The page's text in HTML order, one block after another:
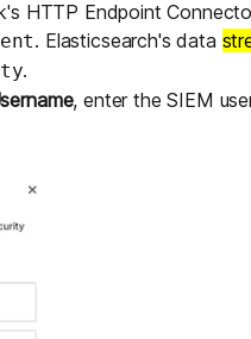
HTTP Endpoint
. Elasticsearch's data
.
, enter the SIEM